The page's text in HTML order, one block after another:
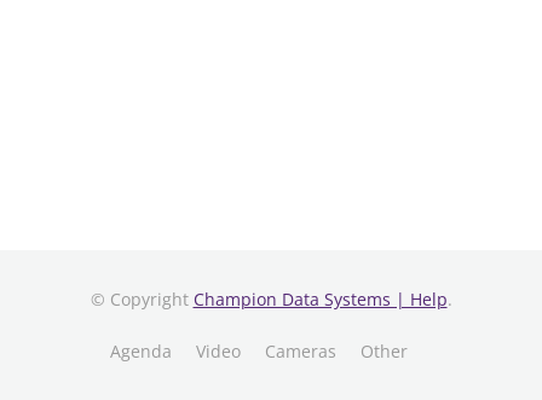
© Copyright Champion Data Systems | Help.
Agenda Video Cameras Other